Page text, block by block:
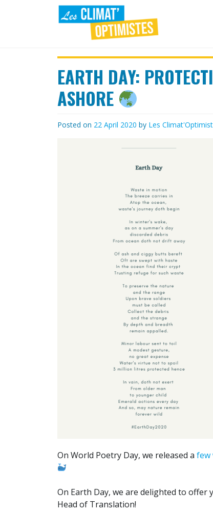
LES
CLIMAT'OPTIMISTES
EARTH DAY:
ASHORE
Posted on 22 April 2020 by Les
On World Poetry Day, we released a few
On Earth Day, we are delighted to offer
Head of Translation!